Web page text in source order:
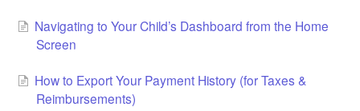
Navigating to Your Child’s Dashboard from the Home
Screen
How to Export Your Payment History (for Taxes &
Reimbursements)